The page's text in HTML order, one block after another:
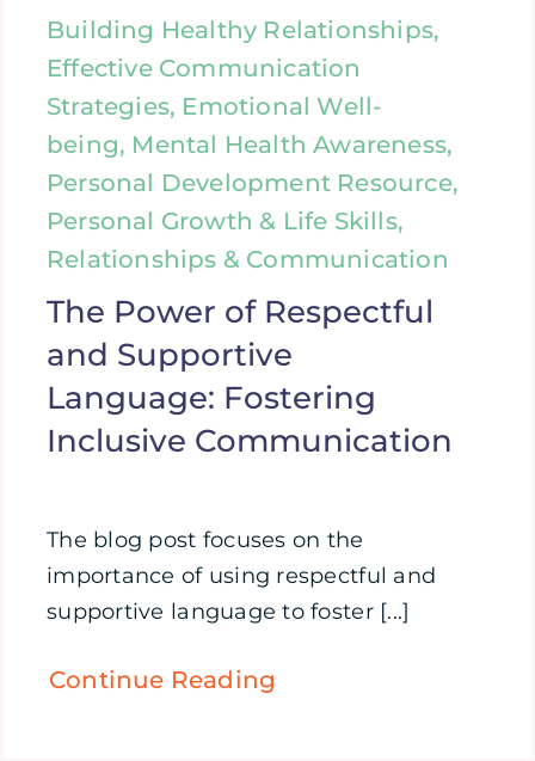
Building Healthy Relationships,
Effective Communication
Strategies, Emotional Well-
being, Mental Health Awareness,
Personal Development Resource,
Personal Growth & Life Skills,
Relationships & Communication
The Power of Respectful
and Supportive
Language: Fostering
Inclusive Communication
The blog post focuses on the
importance of using respectful and
supportive language to foster [...]
Continue Reading